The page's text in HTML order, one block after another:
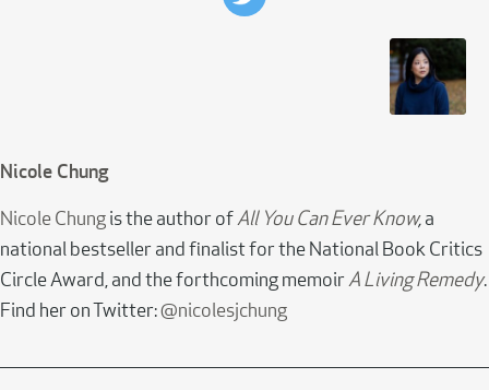
Nicole Chung
Nicole Chung is the author ofAll You Can Ever Know, a
national bestseller and finalist for the National Book Critics
Circle Award, and the forthcoming memoirA Living Remedy.
Find her on Twitter:@nicolesjchung